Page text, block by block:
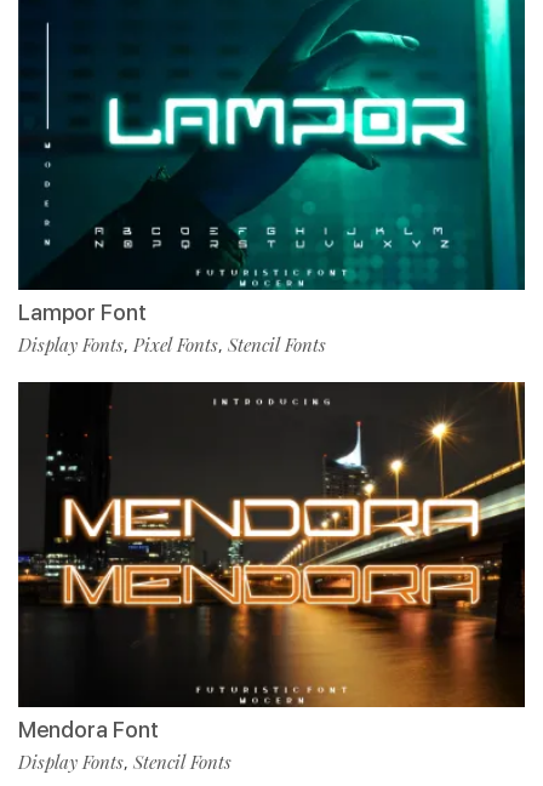
Lampor Font
Display Fonts, Pixel Fonts, Stencil Fonts
Mendora Font
Display Fonts, Stencil Fonts